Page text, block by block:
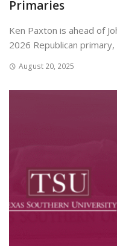
Primaries
Ken Paxton is ahead of
2026 Republican primary,
August 20, 2025